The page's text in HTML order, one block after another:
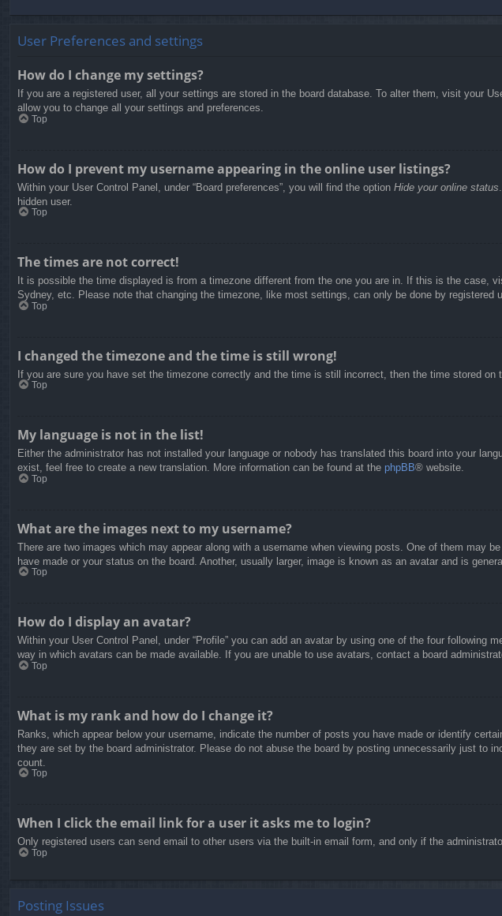
User Preferences and settings
How do I change my settings?
If you are a registered user, all your settings are stored in the board database. To alter them, visit your
allow you to change all your settings and preferences.
Top
How do I prevent my username appearing in the online user listings?
Within your User Control Panel, under “Board preferences”, you will find the option Hide your online status
hidden user.
Top
The times are not correct!
It is possible the time displayed is from a timezone different from the one you are in. If this is the case,
Sydney, etc. Please note that changing the timezone, like most settings, can only be done by
Top
I changed the timezone and the time is still wrong!
If you are sure you have set the timezone correctly and the time is still incorrect, then the time stored
Top
My language is not in the list!
Either the administrator has not installed your language or nobody has translated this board into your
exist, feel free to create a new translation. More information can be found at the phpBB® website.
Top
What are the images next to my username?
There are two images which may appear along with a username when viewing posts. One of them
have made or your status on the board. Another, usually larger, image is known as an avatar and is
Top
How do I display an avatar?
Within your User Control Panel, under “Profile” you can add an avatar by using one of the four
way in which avatars can be made available. If you are unable to use avatars, contact a board
Top
What is my rank and how do I change it?
Ranks, which appear below your username, indicate the number of posts you have made or identify
they are set by the board administrator. Please do not abuse the board by posting unnecessarily just to
count.
Top
When I click the email link for a user it asks me to login?
Only registered users can send email to other users via the built-in email form, and only if the
Top
Posting Issues